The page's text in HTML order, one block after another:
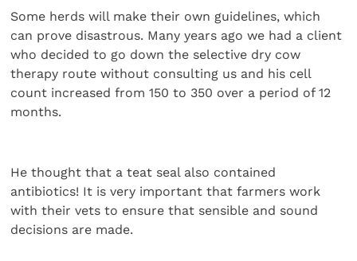
Some herds will make their own guidelines, which
can prove disastrous. Many years ago we had a client
who decided to go down the selective dry cow
therapy route without consulting us and his cell
count increased from 150 to 350 over a period of 12
months.
He thought that a teat seal also contained
antibiotics! It is very important that farmers work
with their vets to ensure that sensible and sound
decisions are made.